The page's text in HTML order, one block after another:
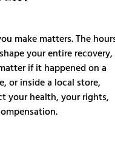
make matters. The
your entire recovery,
if it happened on a
or inside a local store,
your health, your rights,